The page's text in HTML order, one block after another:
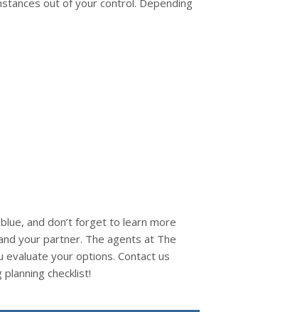
out of your control. Depending
and don’t forget to learn more
your partner. The agents at The
evaluate your options. Contact us
checklist!